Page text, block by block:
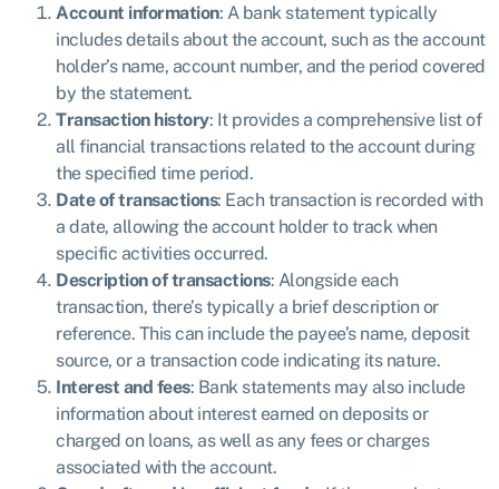
Account information: A bank statement typically
includes details about the account, such as the account
holder’s name, account number, and the period covered
by the statement.
Transaction history: It provides a comprehensive list of
all financial transactions related to the account during
the specified time period.
Date of transactions: Each transaction is recorded with
a date, allowing the account holder to track when
specific activities occurred.
Description of transactions: Alongside each
transaction, there’s typically a brief description or
reference. This can include the payee’s name, deposit
source, or a transaction code indicating its nature.
Interest and fees: Bank statements may also include
information about interest earned on deposits or
charged on loans, as well as any fees or charges
associated with the account.